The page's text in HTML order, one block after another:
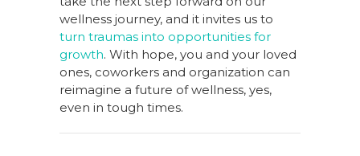
wellness journey, and it invites us to
turn traumas into opportunities for
growth. With hope, you and your loved
ones, coworkers and organization can
reimagine a future of wellness, yes,
even in tough times.